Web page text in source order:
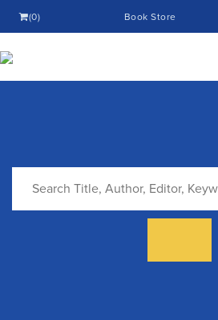
(0) Book Store